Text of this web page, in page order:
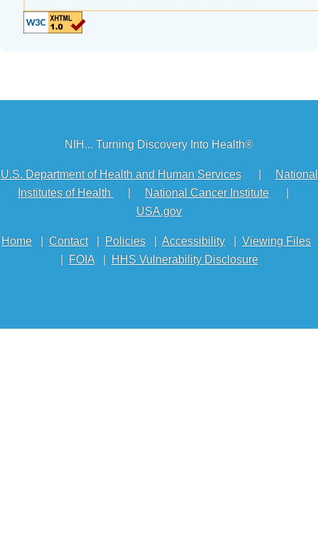
NIH... Turning Discovery Into Health®
U.S. Department of Health and Human Services|
National
Institutes of Health
National Cancer Institute
USA.gov
Home Contact| Policies Accessibility
Viewing Files
FOIA| HHS Vulnerability Disclosure